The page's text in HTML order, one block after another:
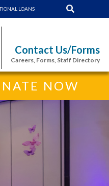
LOANS
Contact Us/Forms
Careers, Forms, Staff Directory
NOW